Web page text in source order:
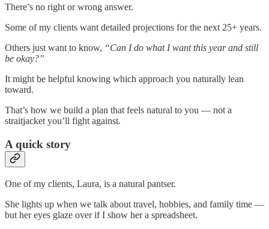
There’s no right or wrong answer.
Some of my clients want detailed projections for the next 25+ years.
Others just want to know, “Can I do what I want this year and still
be okay?”
It might be helpful knowing which approach you naturally lean
toward.
That’s how we build a plan that feels natural to you — not a
straitjacket you’ll fight against.
A quick story
One of my clients, Laura, is a natural pantser.
She lights up when we talk about travel, hobbies, and family time —
but her eyes glaze over if I show her a spreadsheet.